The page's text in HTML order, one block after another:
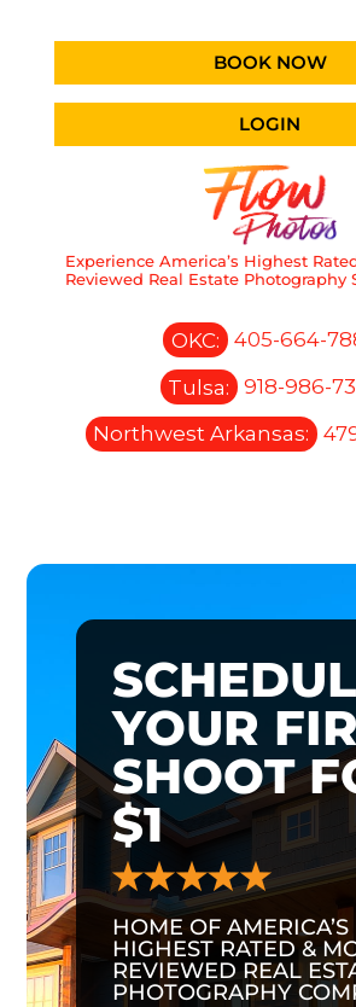
BOOK NOW
LOGIN
Experience America’s Highest
Reviewed Real Estate Photography
OKC:
405-664-
Tulsa:
918-986-
Northwest Arkansas:
YOUR
SHOOT
$1
HOME OF AMERICA’S
HIGHEST RATED &
REVIEWED REAL
PHOTOGRAPHY